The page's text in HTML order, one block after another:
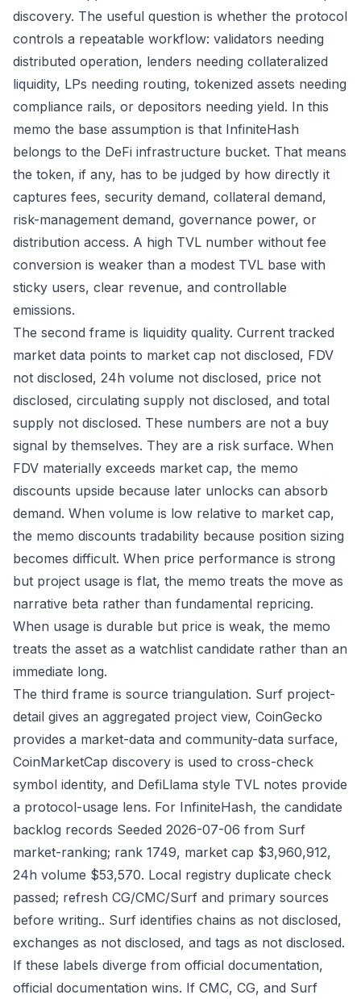
discovery. The useful question is whether the protocol
controls a repeatable workflow: validators needing
distributed operation, lenders needing collateralized
liquidity, LPs needing routing, tokenized assets needing
compliance rails, or depositors needing yield. In this
memo the base assumption is that InfiniteHash
belongs to the DeFi infrastructure bucket. That means
the token, if any, has to be judged by how directly it
captures fees, security demand, collateral demand,
risk-management demand, governance power, or
distribution access. A high TVL number without fee
conversion is weaker than a modest TVL base with
sticky users, clear revenue, and controllable
emissions.
The second frame is liquidity quality. Current tracked
market data points to market cap not disclosed, FDV
not disclosed, 24h volume not disclosed, price not
disclosed, circulating supply not disclosed, and total
supply not disclosed. These numbers are not a buy
signal by themselves. They are a risk surface. When
FDV materially exceeds market cap, the memo
discounts upside because later unlocks can absorb
demand. When volume is low relative to market cap,
the memo discounts tradability because position sizing
becomes difficult. When price performance is strong
but project usage is flat, the memo treats the move as
narrative beta rather than fundamental repricing.
When usage is durable but price is weak, the memo
treats the asset as a watchlist candidate rather than an
immediate long.
The third frame is source triangulation. Surf project-
detail gives an aggregated project view, CoinGecko
provides a market-data and community-data surface,
CoinMarketCap discovery is used to cross-check
symbol identity, and DefiLlama style TVL notes provide
a protocol-usage lens. For InfiniteHash, the candidate
backlog records Seeded 2026-07-06 from Surf
market-ranking; rank 1749, market cap $3,960,912,
24h volume $53,570. Local registry duplicate check
passed; refresh CG/CMC/Surf and primary sources
before writing.. Surf identifies chains as not disclosed,
exchanges as not disclosed, and tags as not disclosed.
If these labels diverge from official documentation,
official documentation wins. If CMC, CG, and Surf